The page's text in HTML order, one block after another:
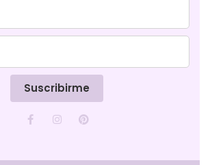
Suscribirme